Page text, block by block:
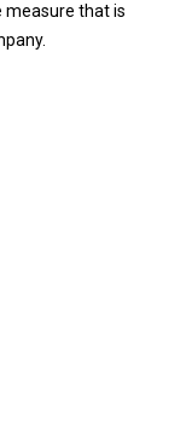
measure that is